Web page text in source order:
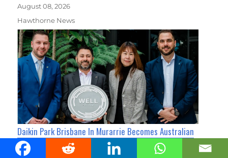
August 08, 2026
Hawthorne News
Daikin Park Brisbane In Murarrie Becomes Australian
First For WELL Core Platinum